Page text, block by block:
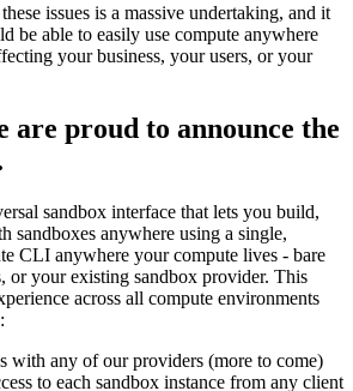
issues is a massive undertaking, and it
be able to easily use compute anywhere
your business, your users, or your
are proud to announce the
sandbox interface that lets you build,
sandboxes anywhere using a single,
CLI anywhere your compute lives - bare
or your existing sandbox provider. This
across all compute environments
with any of our providers (more to come)
to each sandbox instance from any client